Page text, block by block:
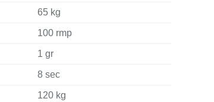
65 kg
100 rmp
1 gr
8 sec
120 kg